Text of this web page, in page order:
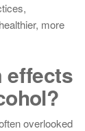
more
effects
overlooked